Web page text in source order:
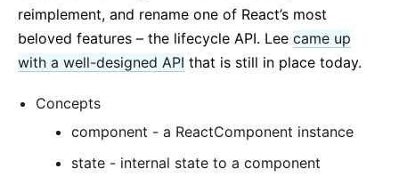
reimplement, and rename one of React’s most
beloved features – the lifecycle API. Lee came up
with a well-designed API that is still in place today.
Concepts
component - a ReactComponent instance
state - internal state to a component